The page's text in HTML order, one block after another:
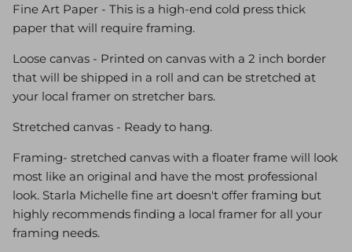
Fine Art Paper - This is a high-end cold press thick
paper that will require framing.
Loose canvas - Printed on canvas with a 2 inch border
that will be shipped in a roll and can be stretched at
your local framer on stretcher bars.
Stretched canvas - Ready to hang.
Framing- stretched canvas with a floater frame will look
most like an original and have the most professional
look. Starla Michelle fine art doesn't offer framing but
highly recommends finding a local framer for all your
framing needs.